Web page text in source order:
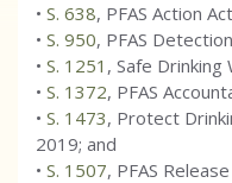
• S. 638, PFAS Action
• S. 950, PFAS
• S. 1251 , Safe
• S. 1372, PFAS
• S. 1473, Protect
2019; and
• S. 1507, PFAS